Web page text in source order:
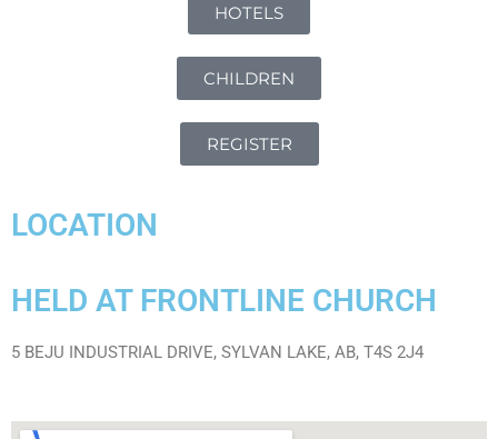
HOTELS
CHILDREN
REGISTER
LOCATION
HELD AT FRONTLINE CHURCH
5 BEJU INDUSTRIAL DRIVE, SYLVAN LAKE, AB, T4S 2J4